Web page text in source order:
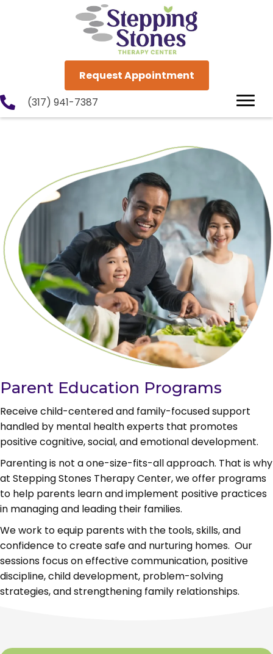
Request Appointment
(317) 941-7387
Parent Education Programs
Receive child-centered and family-focused support
handled by mental health experts that promotes
positive cognitive, social, and emotional development.
Parenting is not a one-size-fits-all approach. That is why
at Stepping Stones Therapy Center, we offer programs
to help parents learn and implement positive practices
in managing and leading their families.
We work to equip parents with the tools, skills, and
confidence to create safe and nurturing homes. Our
sessions focus on effective communication, positive
discipline, child development, problem-solving
strategies, and strengthening family relationships.